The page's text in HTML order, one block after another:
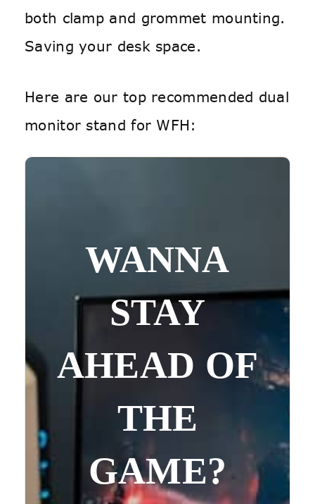
both clamp and grommet mounting.
Saving your desk space.
Here are our top recommended dual
monitor stand for WFH:
WANNA
STAY
AHEAD OF
THE
GAME?